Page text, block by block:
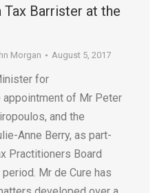
Barrister at the
Morgan August 5, 2017
for
appointment of Mr Peter
and the
Anne Berry, as part-
Practitioners Board
Mr de Cure has